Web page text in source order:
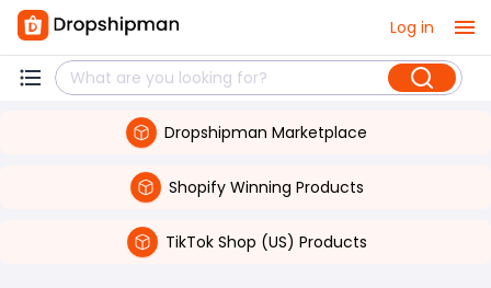
Log in
Dropshipman Marketplace
Shopify Winning Products
TikTok Shop (US) Products